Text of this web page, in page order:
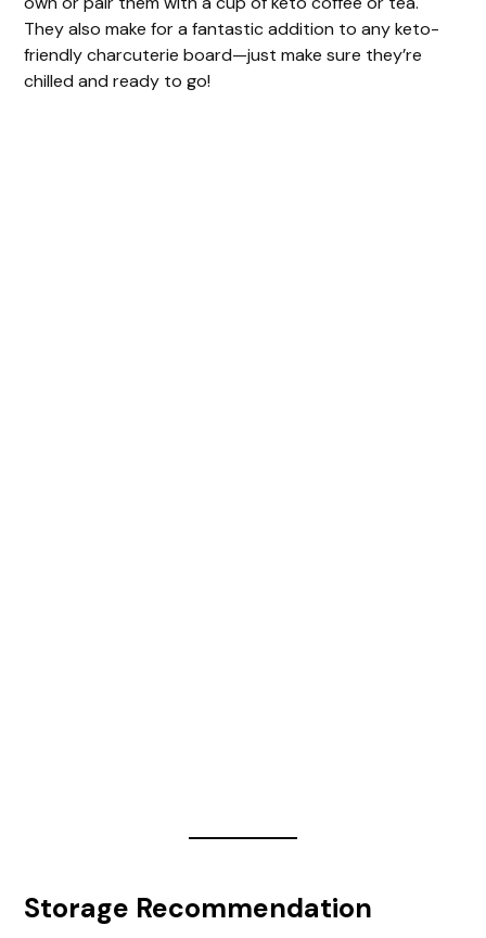
They also make for a fantastic addition to any keto-
friendly charcuterie board—just make sure they’re
chilled and ready to go!
Storage Recommendation